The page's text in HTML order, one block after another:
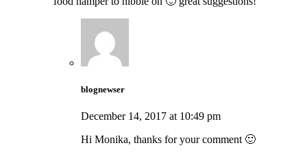
blognewser
December 14, 2017 at 10:49 pm
Hi Monika, thanks for your comment 🙂